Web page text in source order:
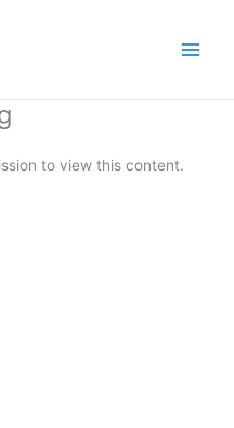
to view this content.